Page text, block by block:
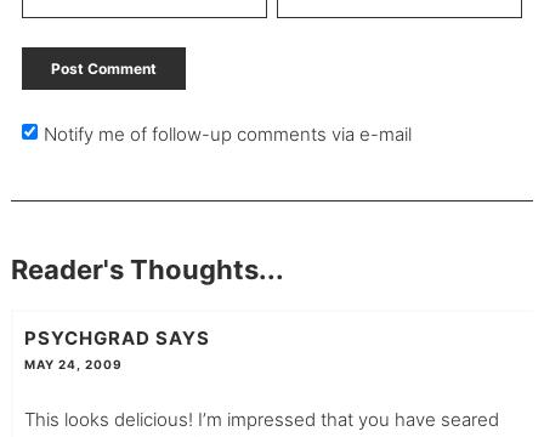
Notify me of follow-up comments via e-mail
Reader's Thoughts...
PSYCHGRAD SAYS
MAY 24, 2009
This looks delicious! I’m impressed that you have seared